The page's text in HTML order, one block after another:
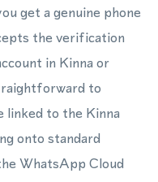
get a genuine phone
the verification
in Kinna or
to
linked to the Kinna
onto standard
WhatsApp Cloud